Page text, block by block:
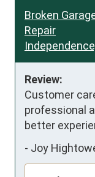
Broken
Repair
Review:
Customer
professional
better
- Joy